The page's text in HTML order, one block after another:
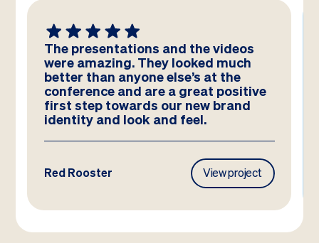
We absolutely LOVE these
templates! Amazing work by the
team – you have really hit the brief
and they look better than we could
have imagined!
Frasers Property View project